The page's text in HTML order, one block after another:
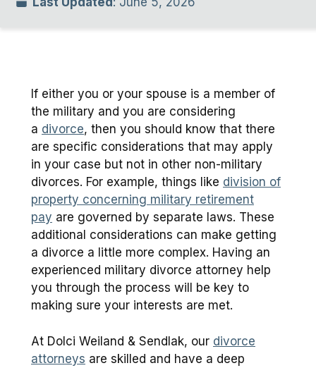
If either you or your spouse is a member of
the military and you are considering
a divorce, then you should know that there
are specific considerations that may apply
in your case but not in other non-military
divorces. For example, things like division of
property concerning military retirement
pay are governed by separate laws. These
additional considerations can make getting
a divorce a little more complex. Having an
experienced military divorce attorney help
you through the process will be key to
making sure your interests are met.
At Dolci Weiland & Sendlak, our divorce
attorneys are skilled and have a deep